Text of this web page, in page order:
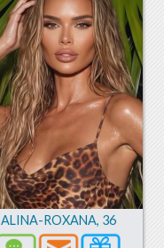
ALINA-ROXANA, 36